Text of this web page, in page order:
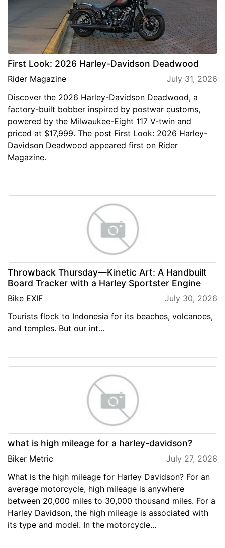
First Look: 2026 Harley-Davidson Deadwood
Rider Magazine
July 31, 2026
Discover the 2026 Harley-Davidson Deadwood, a
factory-built bobber inspired by postwar customs,
powered by the Milwaukee-Eight 117 V-twin and
priced at $17,999. The post First Look: 2026 Harley-
Davidson Deadwood appeared first on Rider
Magazine.
Throwback Thursday—Kinetic Art: A Handbuilt
Board Tracker with a Harley Sportster Engine
Bike EXIF
July 30, 2026
Tourists flock to Indonesia for its beaches, volcanoes,
and temples. But our int...
what is high mileage for a harley-davidson?
Biker Metric
July 27, 2026
What is the high mileage for Harley Davidson? For an
average motorcycle, high mileage is anywhere
between 20,000 miles to 30,000 thousand miles. For a
Harley Davidson, the high mileage is associated with
its type and model. In the motorcycle...